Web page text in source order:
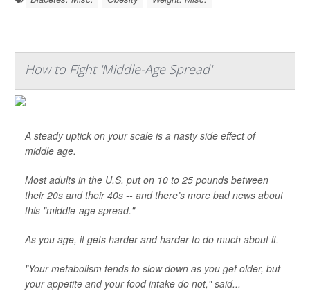
How to Fight 'Middle-Age Spread'
A steady uptick on your scale is a nasty side effect of
middle age.
Most adults in the U.S. put on 10 to 25 pounds between
their 20s and their 40s -- and there’s more bad news about
this "middle-age spread."
As you age, it gets harder and harder to do much about it.
"Your metabolism tends to slow down as you get older, but
your appetite and your food intake do not," said...